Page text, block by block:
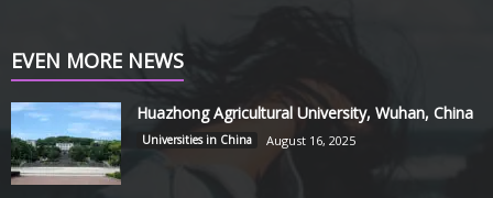
EVEN MORE NEWS
Huazhong Agricultural University, Wuhan, China
Universities in China August 16, 2025